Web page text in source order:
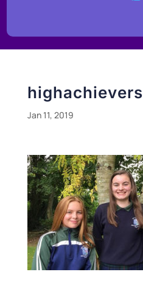
highachievers
Jan 11, 2019